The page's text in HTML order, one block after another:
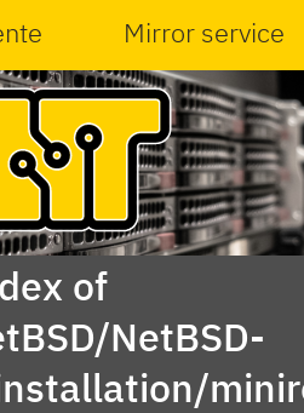
Mirror service
of
NetBSD-